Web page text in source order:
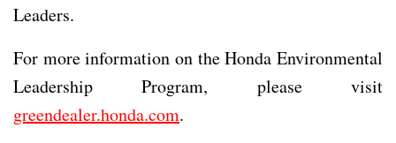
Leaders.
For more information on the Honda Environmental
Leadership Program, please visit
greendealer.honda.com.